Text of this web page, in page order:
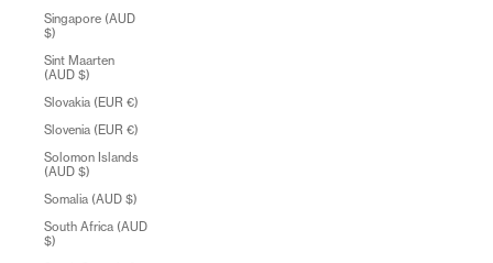
Singapore (AUD
$)
Sint Maarten
(AUD $)
Slovakia (EUR €)
Slovenia (EUR €)
Solomon Islands
(AUD $)
Somalia (AUD $)
South Africa (AUD
$)